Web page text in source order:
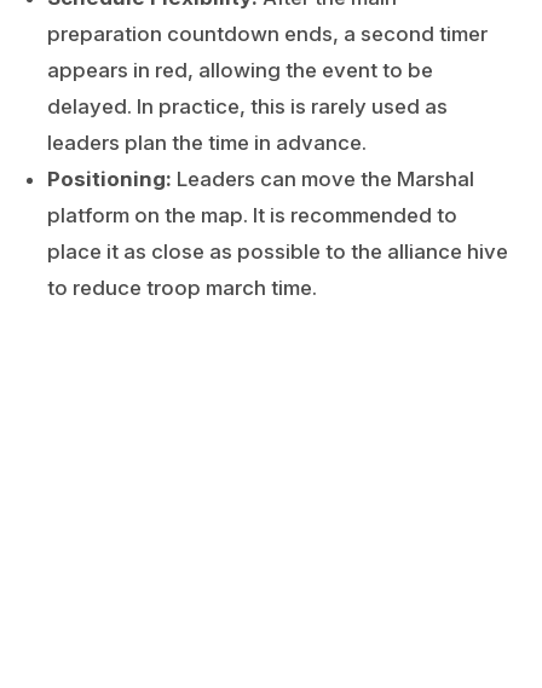
preparation countdown ends, a second timer
appears in red, allowing the event to be
delayed. In practice, this is rarely used as
leaders plan the time in advance.
Positioning: Leaders can move the Marshal
platform on the map. It is recommended to
place it as close as possible to the alliance hive
to reduce troop march time.